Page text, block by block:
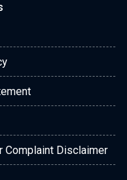
Complaint Disclaimer